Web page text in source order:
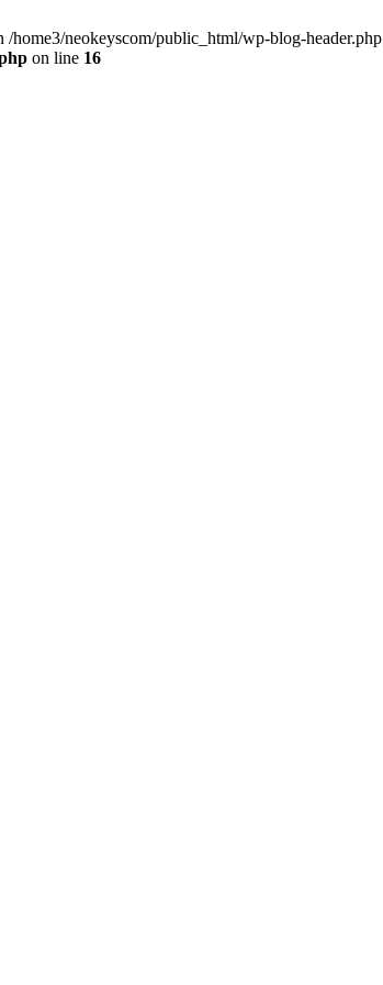
neokeyscom/public_html/wp-blog-
on line 16